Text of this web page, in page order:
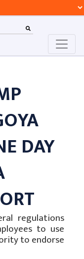
DAY
regulations
to use
to endorse